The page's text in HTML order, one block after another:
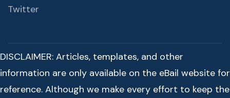
Twitter
DISCLAIMER: Articles, templates, and other
information are only available on the eBail website for
reference. Although we make every effort to keep the